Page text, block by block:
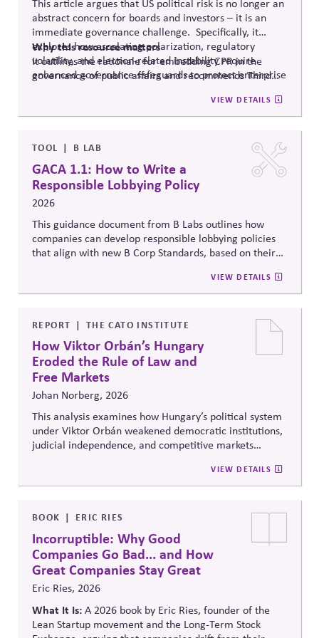
This article argues that US political risk is no longer an
abstract concern for boards and investors – it is an
immediate governance challenge. Specifically, it
explores how escalating polarization, regulatory
volatility, and election-related instability require
enhanced governance safeguards to protect enterprise
Whythis resource matters
It outlines the rationale for embedding CPR in the
governance of public affairs and recommends Third
Strengthening Public Affairs Practices in Polarized
Environments. (NOTE: This article is authored by
ofAdvisors.)
VIEW DETAILS
TOOL B LAB
GACA 1.1: How to Write a
Responsible Lobbying Policy
2026
This guidance document from B Labs outlines how
companies can develop responsible lobbying policies
that align with new B Corp Standards, based on their
recommendations on policy alignment, oversight,
disclosure, and accountability mechanisms to ensure
lobbying policy.
VIEW DETAILS
REPORT THE CATO INSTITUTE
How Viktor Orbán’s Hungary
Eroded the Rule of Law and
Free Markets
Johan Norberg, 2026
This analysis examines how Hungary’s political system
under Viktor Orbán weakened democratic institutions,
judicial independence, and competitive markets
explores the relationship between authoritarian
governance, market distortion, and declining
for investors, businesses, and democratic stability.
VIEW DETAILS
BOOK ERIC RIES
Incorruptible: Why Good
Companies Go Bad... and How
Great Companies Stay Great
Eric Ries, 2026
What It Is:A 2026 book by Eric Ries, founder of the
Lean Startup movement and the Long-Term Stock